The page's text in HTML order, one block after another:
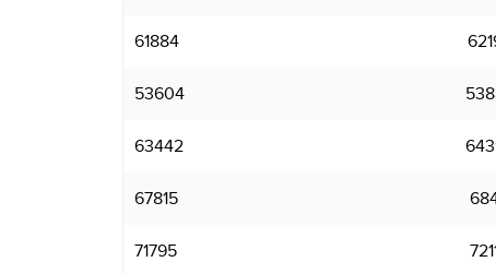
61884
53604
63442
67815
71795